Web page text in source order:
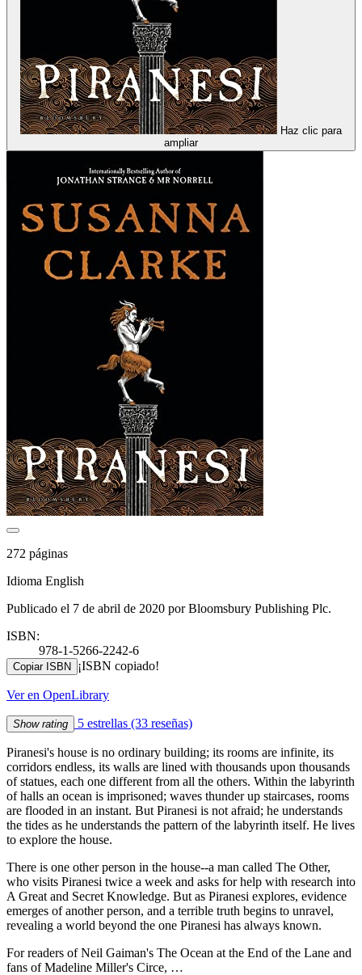
Haz clic para
ampliar
272 páginas
Idioma English
Publicado el 7 de abril de 2020 por Bloomsbury Publishing Plc.
ISBN:
978-1-5266-2242-6
Copiar ISBN ¡ISBN copiado!
Ver en OpenLibrary
Show rating 5 estrellas (33 reseñas)
Piranesi's house is no ordinary building; its rooms are infinite, its
corridors endless, its walls are lined with thousands upon thousands
of statues, each one different from all the others. Within the labyrinth
of halls an ocean is imprisoned; waves thunder up staircases, rooms
are flooded in an instant. But Piranesi is not afraid; he understands
the tides as he understands the pattern of the labyrinth itself. He lives
to explore the house.
There is one other person in the house--a man called The Other,
who visits Piranesi twice a week and asks for help with research into
A Great and Secret Knowledge. But as Piranesi explores, evidence
emerges of another person, and a terrible truth begins to unravel,
revealing a world beyond the one Piranesi has always known.
For readers of Neil Gaiman's The Ocean at the End of the Lane and
fans of Madeline Miller's Circe, …